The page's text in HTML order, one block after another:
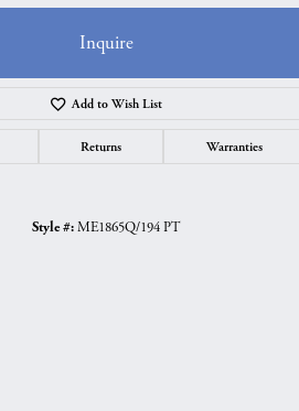
Inquire
Add to Wish List
Returns Warranties
Style #:ME1865Q/194 PT